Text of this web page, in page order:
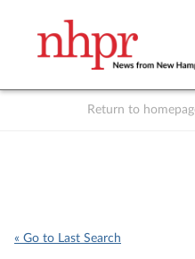
Return to
« Go to Last Search